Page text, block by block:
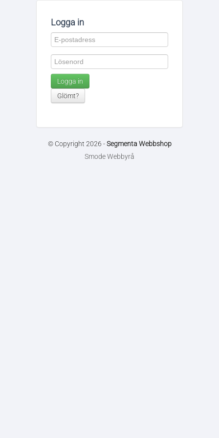
Logga in
Logga in
Glömt?
© Copyright 2026 -Segmenta Webbshop
Smode Webbyrå